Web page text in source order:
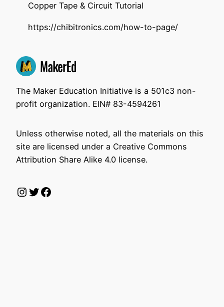
Copper Tape & Circuit Tutorial
https://chibitronics.com/how-to-page/
The Maker Education Initiative is a 501c3 non-
profit organization. EIN# 83-4594261
Unless otherwise noted, all the materials on this
site are licensed under a Creative Commons
Attribution Share Alike 4.0 license.
Instagram
Twitter
Facebook